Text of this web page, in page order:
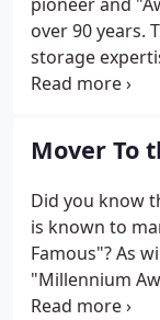
over 90 years.
storage
Storage, along
of Awards"
Leader within
Mover To
Did you know
is known to
Famous"? As
"Millennium
Decade, " and